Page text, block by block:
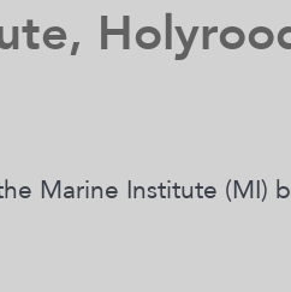
Marine Institute (MI)